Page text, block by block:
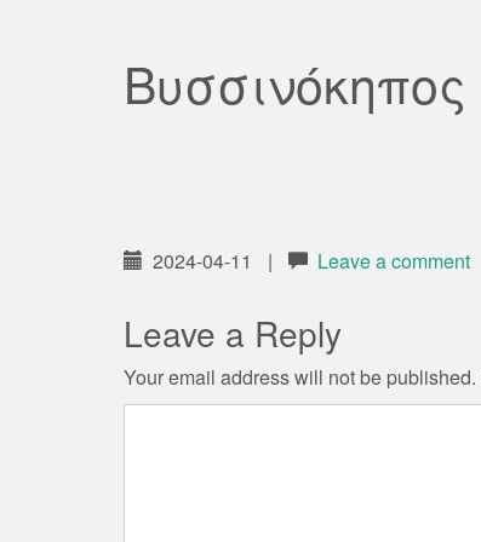
Βυσσινόκηπος
2024-04-11 | Leave a comment
Leave a Reply
Your email address will not be published.